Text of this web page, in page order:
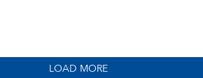
LOAD MORE